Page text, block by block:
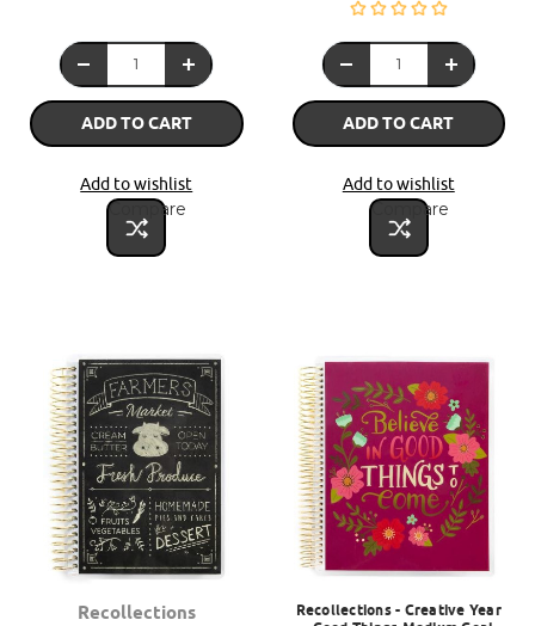
ADD TO CART
Add to wishlist
Compare
ADD TO CART
Add to wishlist
Compare
Recollections
Recollections - Creative Year